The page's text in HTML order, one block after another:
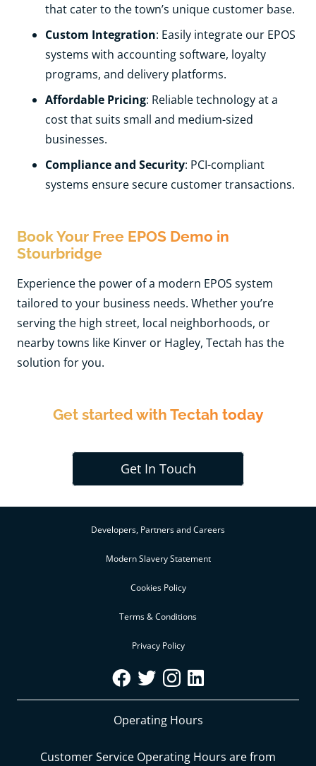
that cater to the town’s unique customer base.
Custom Integration: Easily integrate our EPOS
systems with accounting software, loyalty
programs, and delivery platforms.
Affordable Pricing: Reliable technology at a
cost that suits small and medium-sized
businesses.
Compliance and Security: PCI-compliant
systems ensure secure customer transactions.
Book Your Free EPOS Demo in
Stourbridge
Experience the power of a modern EPOS system
tailored to your business needs. Whether you’re
serving the high street, local neighborhoods, or
nearby towns like Kinver or Hagley, Tectah has the
solution for you.
Get started with Tectah today
Get In Touch
Developers, Partners and Careers
Modern Slavery Statement
Cookies Policy
Terms & Conditions
Privacy Policy
Operating Hours
Customer Service Operating Hours are from